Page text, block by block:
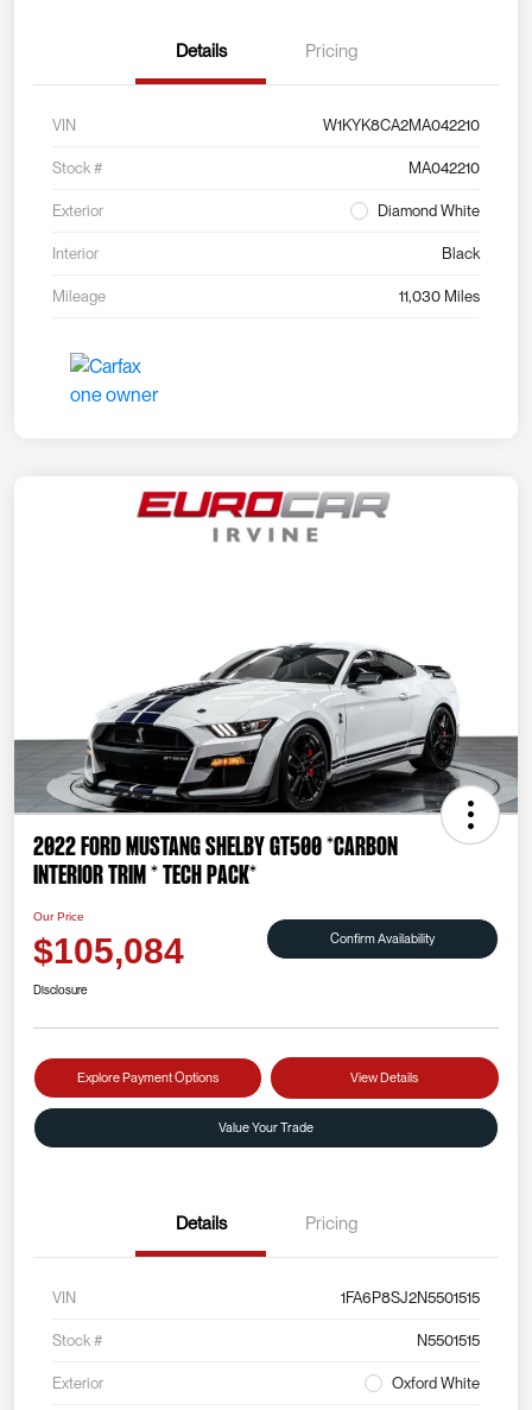
Details Pricing
VIN W1KYK8CA2MA042210
Stock # MA042210
Exterior Diamond White
Interior Black
Mileage 11,030 Miles
2022 Ford Mustang Shelby GT500 *CARBON
INTERIOR TRIM * TECH PACK*
Our Price
$105,084 Confirm Availability
Disclosure
Explore Payment Options View Details
Value Your Trade
Details Pricing
VIN 1FA6P8SJ2N5501515
Stock # N5501515
Exterior Oxford White